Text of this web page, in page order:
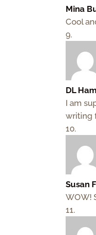
Mina
Cool
DL
I am
writing
Susan
WOW!